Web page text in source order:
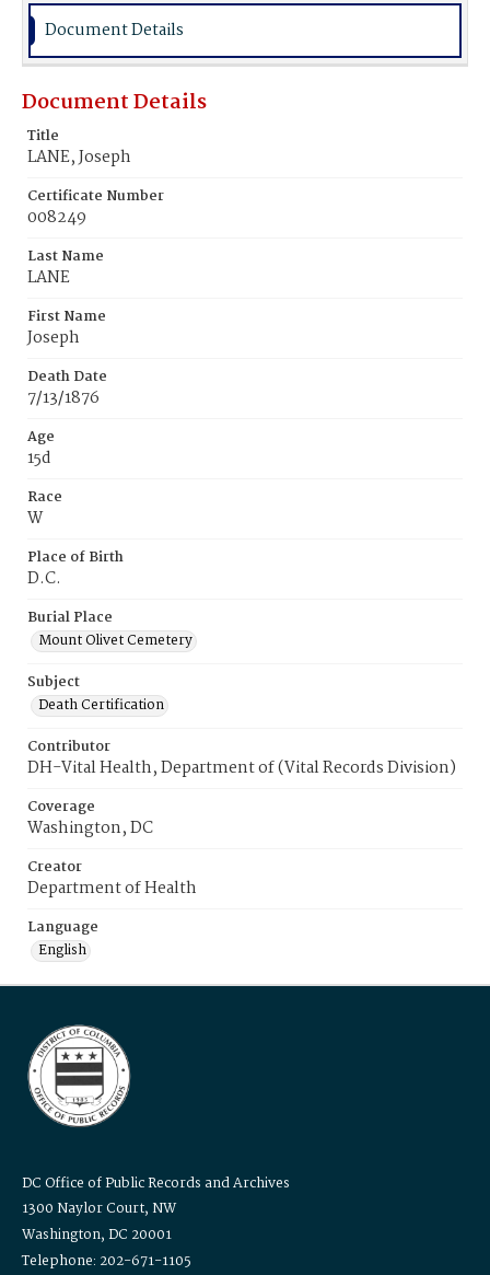
Document Details
Document Details
Title
LANE, Joseph
Certificate Number
008249
Last Name
LANE
First Name
Joseph
Death Date
7/13/1876
Age
15d
Race
W
Place of Birth
D.C.
Burial Place
Mount Olivet Cemetery
Subject
Death Certification
Contributor
DH-Vital Health, Department of (Vital Records Division)
Coverage
Washington, DC
Creator
Department of Health
Language
English
DC Office of Public Records and Archives
1300 Naylor Court, NW
Washington, DC 20001
Telephone: 202-671-1105